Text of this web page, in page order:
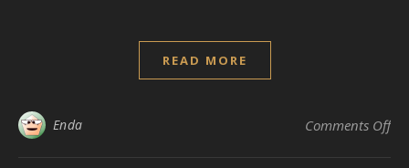
READ MORE
Enda Comments Offon